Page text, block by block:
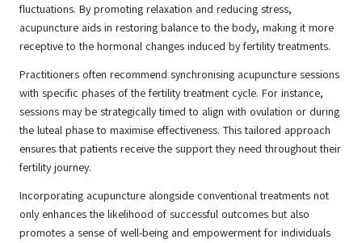
fluctuations. By promoting relaxation and reducing stress,
acupuncture aids in restoring balance to the body, making it more
receptive to the hormonal changes induced by fertility treatments.
Practitioners often recommend synchronising acupuncture sessions
with specific phases of the fertility treatment cycle. For instance,
sessions may be strategically timed to align with ovulation or during
the luteal phase to maximise effectiveness. This tailored approach
ensures that patients receive the support they need throughout their
fertility journey.
Incorporating acupuncture alongside conventional treatments not
only enhances the likelihood of successful outcomes but also
promotes a sense of well-being and empowerment for individuals